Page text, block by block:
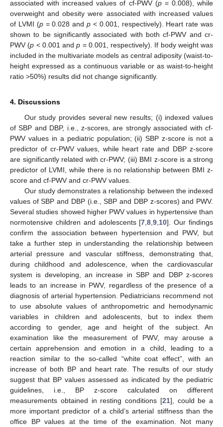
associated with increased values of cf-PWV (p= 0.008), while
overweight and obesity were associated with increased values
of LVMI (p= 0.028 andp < 0.001, respectively). Heart rate was
shown to be significantly associated with both cf-PWV and cr-
PWV (p < 0.001 andp = 0.001, respectively). If body weight was
included in the multivariate models as central adiposity (waist-to-
height expressed as a continuous variable or as waist-to-height
ratio >50%) results did not change significantly.
4. Discussions
Our study provides several new results; (i) indexed values
of SBP and DBP, i.e., z-scores, are strongly associated with cf-
PWV values in a pediatric population; (ii) SBP z-score is not a
predictor of cr-PWV values, while heart rate and DBP z-score
are significantly related with cr-PWV; (iii) BMI z-score is a strong
predictor of LVMI, while there is no relationship between BMI z-
score and cf-PWV and cr-PWV values.
Our study demonstrates a relationship between the indexed
values of SBP and DBP (i.e., SBP and DBP z-scores) and PWV.
Several studies showed higher PWV values in hypertensive than
normotensive children and adolescents [7 ,8 ,9 10]. Our findings
confirm the association between hypertension and PWV, but
take a further step in understanding the relationship between
arterial pressure and vascular stiffness, demonstrating that,
during childhood and adolescence, when the cardiovascular
system is developing, an increase in SBP and DBP z-scores
leads to an increase in PWV, regardless of the presence of a
diagnosis of arterial hypertension. Pediatricians recommend not
to use absolute values of anthropometric and hemodynamic
variables in children and adolescents, but to index them
according to gender, age and height of the subject. An
examination like the measurement of PWV, may arouse a
certain apprehension and emotion in a child, leading to a
reaction similar to the so-called “white coat effect”, with an
increase of both BP and heart rate. The results of our study
suggest that BP values assessed as indicated by the pediatric
guidelines, i.e., BP z-score calculated on different
measurements obtained in resting conditions [21], could be a
more important predictor of a child’s arterial stiffness than the
office BP values at the time of the examination. Not many